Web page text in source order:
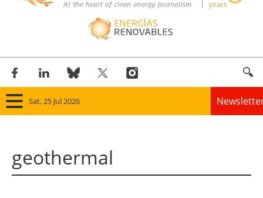
Sat, 25 Jul 2026
Panorama
geothermal